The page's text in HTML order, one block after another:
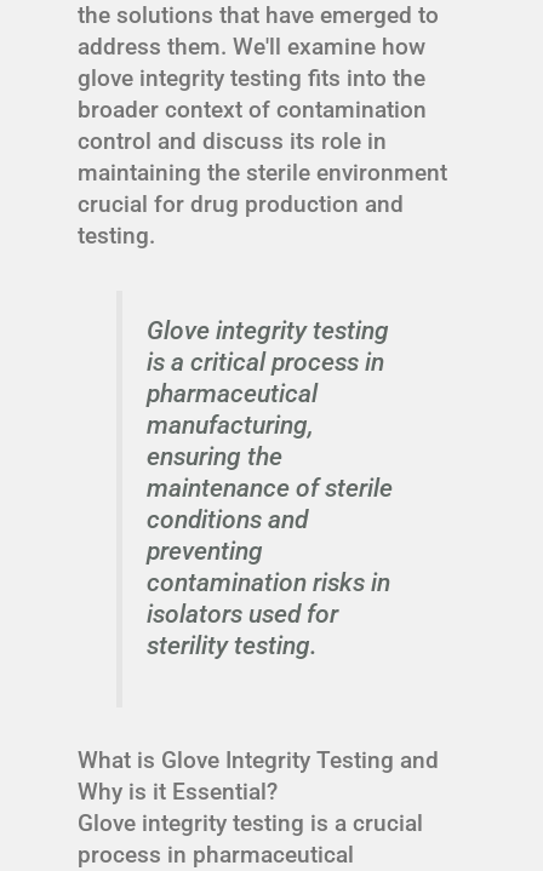
the solutions that have emerged to
address them. We'll examine how
glove integrity testing fits into the
broader context of contamination
control and discuss its role in
maintaining the sterile environment
crucial for drug production and
testing.
Glove integrity testing
is a critical process in
pharmaceutical
manufacturing,
ensuring the
maintenance of sterile
conditions and
preventing
contamination risks in
isolators used for
sterility testing.
What is Glove Integrity Testing and
Why is it Essential?
Glove integrity testing is a crucial
process in pharmaceutical